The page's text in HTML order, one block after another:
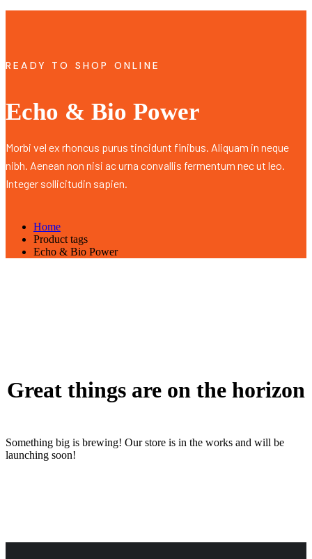
READY TO SHOP ONLINE
Echo & Bio Power
Morbi vel ex rhoncus purus tincidunt finibus. Aliquam in neque
nibh. Aenean non nisi ac urna convallis fermentum nec ut leo.
Integer sollicitudin sapien.
Home
Product tags
Echo & Bio Power
Great things are on the horizon
Something big is brewing! Our store is in the works and will be
launching soon!